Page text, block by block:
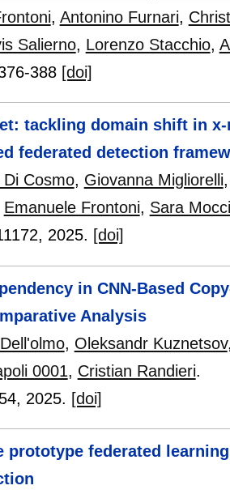
, Antonino Furnari,
Salierno, Lorenzo Stacchio,
388 [doi]
tackling domain shift in
federated detection
Cosmo, Giovanna Migliorelli
Emanuele Frontoni, Sara
, 2025. [doi]
in CNN-Based
Analysis
, Oleksandr Kuznetsov
0001, Cristian Randieri.
54, 2025. [doi]
prototype federated